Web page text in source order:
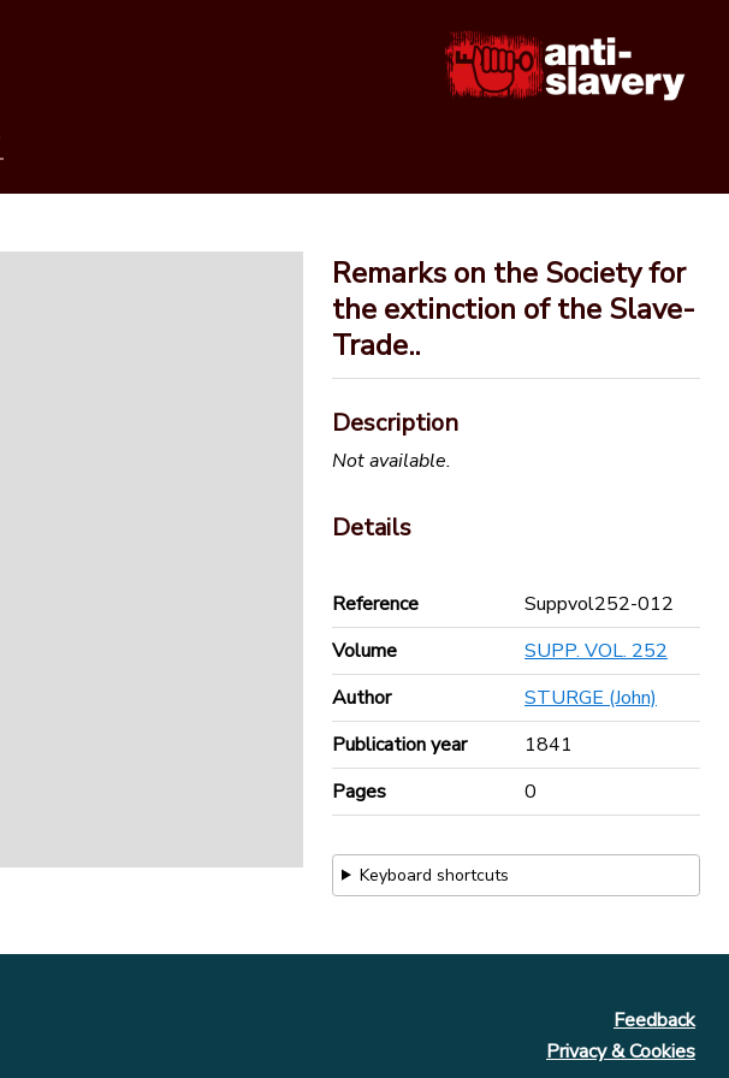
Remarks on the Society for
the extinction of the Slave-
Trade..
Description
Not available.
Details
Reference
Suppvol252-012
Volume
SUPP. VOL. 252
Author
STURGE (John)
Publication year
1841
Pages
0
Keyboard shortcuts
Feedback
Privacy & Cookies